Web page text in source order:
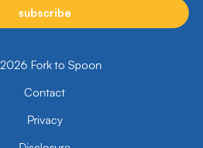
subscribe
Fork to Spoon
Contact
Privacy